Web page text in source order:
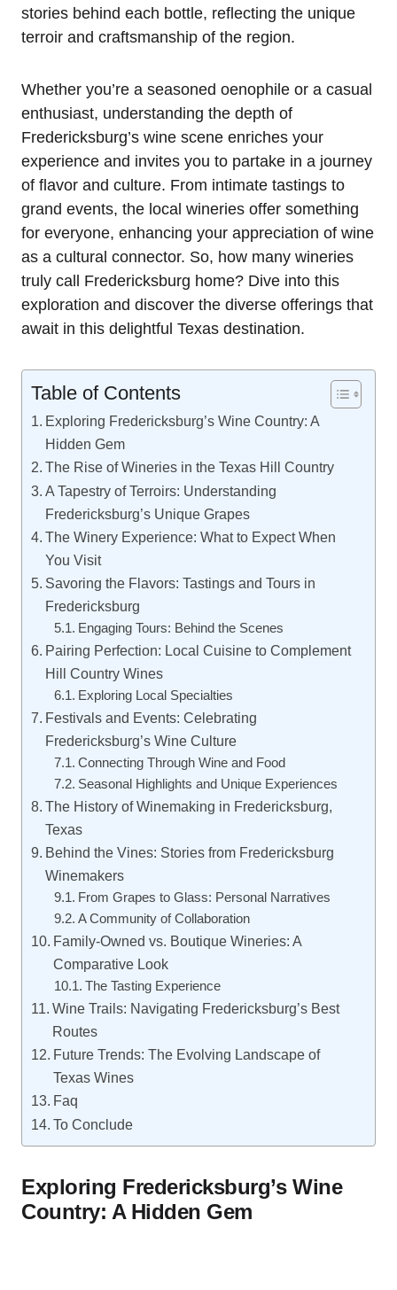
stories behind each bottle, reflecting the unique
terroir and craftsmanship of the region.
Whether you’re a seasoned oenophile or a casual
enthusiast, understanding the depth of
Fredericksburg’s wine scene enriches your
experience and invites you to partake in a journey
of flavor and culture. From intimate tastings to
grand events, the local wineries offer something
for everyone, enhancing your appreciation of wine
as a cultural connector. So, how many wineries
truly call Fredericksburg home? Dive into this
exploration and discover the diverse offerings that
await in this delightful Texas destination.
Table of Contents
Exploring Fredericksburg’s Wine Country: A
Hidden Gem
The Rise of Wineries in the Texas Hill Country
A Tapestry of Terroirs: Understanding
Fredericksburg’s Unique Grapes
The Winery Experience: What to Expect When
You Visit
Savoring the Flavors: Tastings and Tours in
Fredericksburg
Engaging Tours: Behind the Scenes
Pairing Perfection: Local Cuisine to Complement
Hill Country Wines
Exploring Local Specialties
Festivals and Events: Celebrating
Fredericksburg’s Wine Culture
Connecting Through Wine and Food
Seasonal Highlights and Unique Experiences
The History of Winemaking in Fredericksburg,
Texas
Behind the Vines: Stories from Fredericksburg
Winemakers
From Grapes to Glass: Personal Narratives
A Community of Collaboration
Family-Owned vs. Boutique Wineries: A
Comparative Look
The Tasting Experience
Wine Trails: Navigating Fredericksburg’s Best
Routes
Future Trends: The Evolving Landscape of
Texas Wines
Faq
To Conclude
Exploring Fredericksburg’s Wine
Country: A Hidden Gem